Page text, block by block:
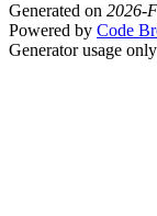
Generated on 2026-
Powered by Code
Generator usage